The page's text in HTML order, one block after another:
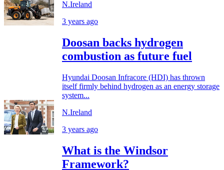
N.Ireland
3 years ago
Doosan backs hydrogen
combustion as future fuel
Hyundai Doosan Infracore (HDI) has thrown
itself firmly behind hydrogen as an energy storage
system...
N.Ireland
3 years ago
What is the Windsor
Framework?